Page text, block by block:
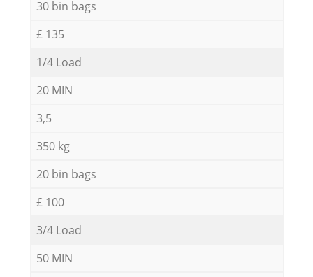
30 bin bags
£ 135
1/4 Load
20 MIN
3,5
350 kg
20 bin bags
£ 100
3/4 Load
50 MIN